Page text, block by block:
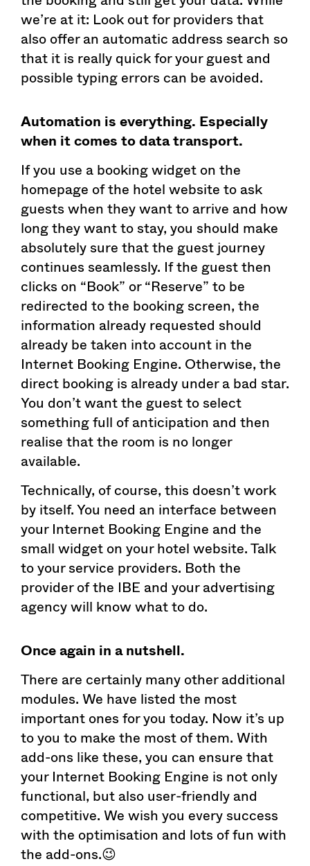
we’re at it: Look out for providers that
also offer an automatic address search so
that it is really quick for your guest and
possible typing errors can be avoided.
Automation is everything. Especially
when it comes to data transport.
If you use a booking widget on the
homepage of the hotel website to ask
guests when they want to arrive and how
long they want to stay, you should make
absolutely sure that the guest journey
continues seamlessly. If the guest then
clicks on “Book” or “Reserve” to be
redirected to the booking screen, the
information already requested should
already be taken into account in the
Internet Booking Engine. Otherwise, the
direct booking is already under a bad star.
You don’t want the guest to select
something full of anticipation and then
realise that the room is no longer
available.
Technically, of course, this doesn’t work
by itself. You need an interface between
your Internet Booking Engine and the
small widget on your hotel website. Talk
to your service providers. Both the
provider of the IBE and your advertising
agency will know what to do.
Once again in a nutshell.
There are certainly many other additional
modules. We have listed the most
important ones for you today. Now it’s up
to you to make the most of them. With
add-ons like these, you can ensure that
your Internet Booking Engine is not only
functional, but also user-friendly and
competitive. We wish you every success
with the optimisation and lots of fun with
the add-ons.😉